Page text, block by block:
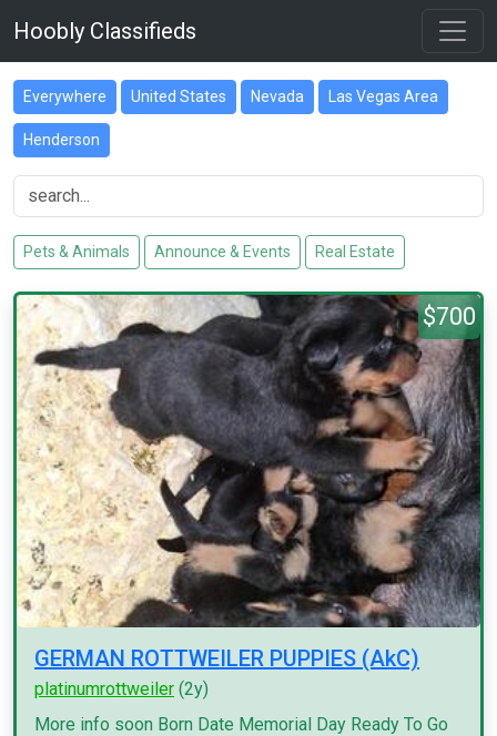
Hoobly Classifieds
Everywhere United States Nevada Las Vegas Area
Henderson
Pets & Animals Announce & Events Real Estate
$700
GERMAN ROTTWEILER PUPPIES (AkC)
platinumrottweiler (2y)
More info soon Born Date Memorial Day Ready To Go